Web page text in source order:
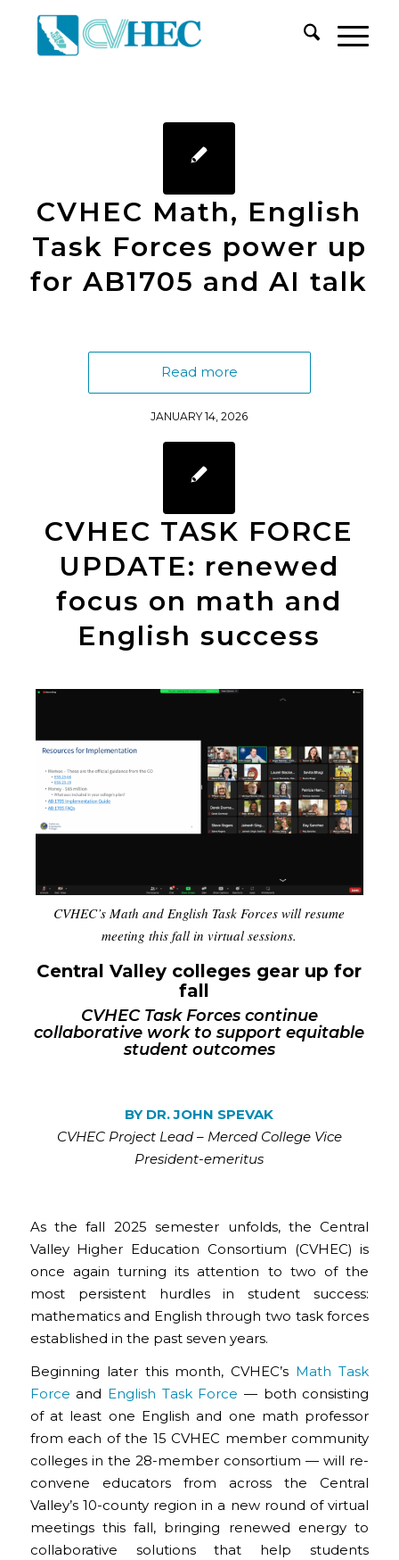
CVHEC Math, English
Task Forces power up
for AB1705 and AI talk
Read more
JANUARY 14, 2026
CVHEC TASK FORCE
UPDATE: renewed
focus on math and
English success
CVHEC’s Math and English Task Forces will resume
meeting this fall in virtual sessions.
Central Valley colleges gear up for
fall
CVHEC Task Forces continue
collaborative work to support equitable
student outcomes
BY DR. JOHN SPEVAK
CVHECProject Lead – Merced College Vice
President-emeritus
As the fall 2025 semester unfolds, the Central
Valley Higher Education Consortium (CVHEC) is
once again turning its attention to two of the
most persistent hurdles in student success:
mathematics and English through two task forces
established in the past seven years.
Beginning later this month, CVHEC’s Math Task
Force and English Task Force — both consisting
of at least one English and one math professor
from each of the 15 CVHEC member community
colleges in the 28-member consortium — will re-
convene educators from across the Central
Valley’s 10-county region in a new round of virtual
meetings this fall, bringing renewed energy to
collaborative solutions that help students